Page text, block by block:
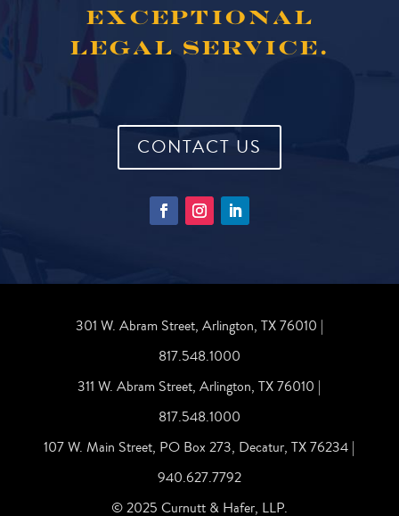
EXCEPTIONAL
LEGAL SERVICE.
CONTACT US
301 W. Abram Street, Arlington, TX 76010 |
817.548.1000
311 W. Abram Street, Arlington, TX 76010 |
817.548.1000
107 W. Main Street, PO Box 273, Decatur, TX 76234 |
940.627.7792
© 2025 Curnutt & Hafer, LLP.